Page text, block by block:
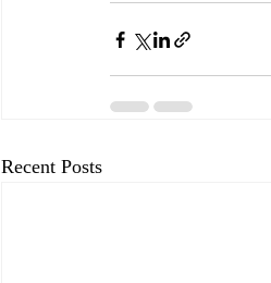
Recent Posts